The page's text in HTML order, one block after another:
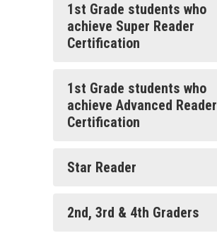
1st Grade students who
achieve Super Reader
Certification
1st Grade students who
achieve Advanced Reader
Certification
Star Reader
2nd, 3rd & 4th Graders